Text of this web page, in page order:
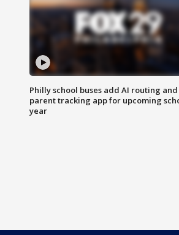
Philly school buses add AI routing and
parent tracking app for upcoming
year